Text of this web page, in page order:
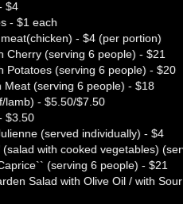
$4
- $1 each
- $4 (per portion)
Cherry (serving 6 people) - $21
Potatoes (serving 6 people) - $20
Meat (serving 6 people) - $18
lamb) - $5.50/$7.50
$3.50
(served individually) - $4
(salad with cooked vegetables)
(serving 6 people) - $21
Salad with Olive Oil / with